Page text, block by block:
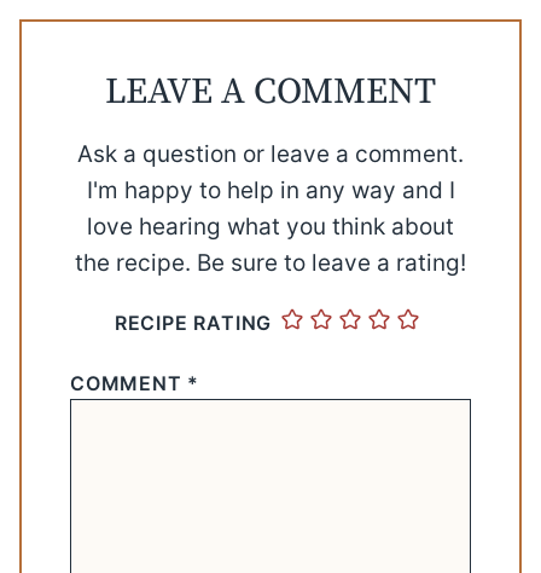
LEAVE A COMMENT
Ask a question or leave a comment.
I'm happy to help in any way and I
love hearing what you think about
the recipe. Be sure to leave a rating!
RECIPE RATING
COMMENT *